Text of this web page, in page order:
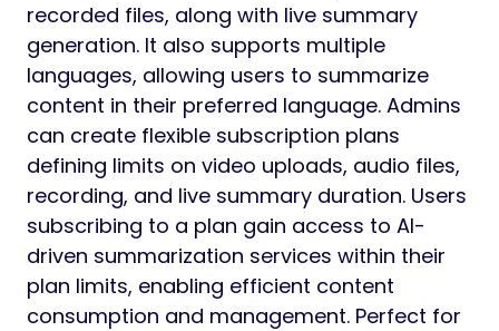
recorded files, along with live summary
generation. It also supports multiple
languages, allowing users to summarize
content in their preferred language. Admins
can create flexible subscription plans
defining limits on video uploads, audio files,
recording, and live summary duration. Users
subscribing to a plan gain access to AI-
driven summarization services within their
plan limits, enabling efficient content
consumption and management. Perfect for